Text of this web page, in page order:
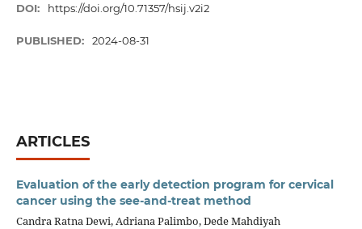
DOI: https://doi.org/10.71357/hsij.v2i2
PUBLISHED: 2024-08-31
ARTICLES
Evaluation of the early detection program for cervical
cancer using the see-and-treat method
Candra Ratna Dewi, Adriana Palimbo, Dede Mahdiyah